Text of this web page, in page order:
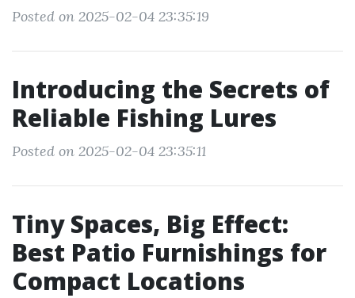
Posted on 2025-02-04 23:35:19
Introducing the Secrets of
Reliable Fishing Lures
Posted on 2025-02-04 23:35:11
Tiny Spaces, Big Effect:
Best Patio Furnishings for
Compact Locations